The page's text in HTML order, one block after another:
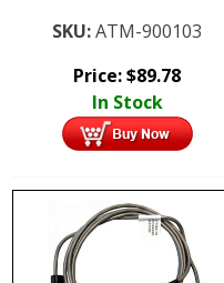
SKU:ATM-900103
Price:$89.78
In Stock